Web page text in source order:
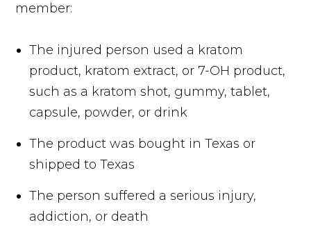
member:
The injured person used a kratom
product, kratom extract, or 7-OH product,
such as a kratom shot, gummy, tablet,
capsule, powder, or drink
The product was bought in Texas or
shipped to Texas
The person suffered a serious injury,
addiction, or death